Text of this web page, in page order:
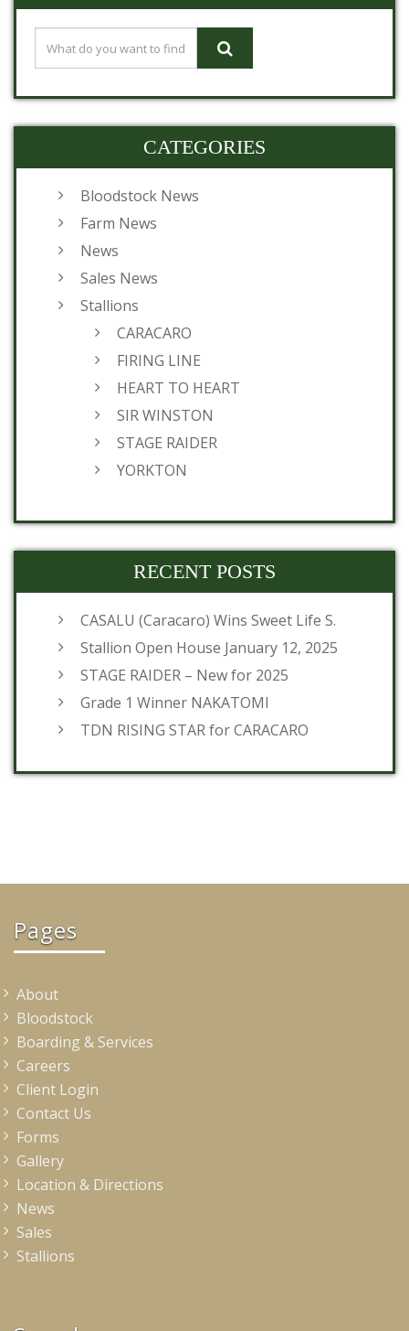
CATEGORIES
Bloodstock News
Farm News
News
Sales News
Stallions
CARACARO
FIRING LINE
HEART TO HEART
SIR WINSTON
STAGE RAIDER
YORKTON
RECENT POSTS
CASALU (Caracaro) Wins Sweet Life S.
Stallion Open House January 12, 2025
STAGE RAIDER – New for 2025
Grade 1 Winner NAKATOMI
TDN RISING STAR for CARACARO
Pages
About
Bloodstock
Boarding & Services
Careers
Client Login
Contact Us
Forms
Gallery
Location & Directions
News
Sales
Stallions